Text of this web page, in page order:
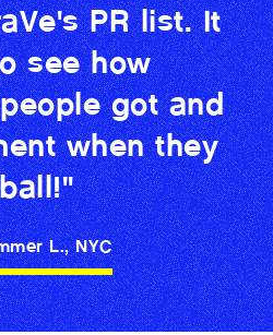
PR list. It
see how
got and
when they
L., NYC